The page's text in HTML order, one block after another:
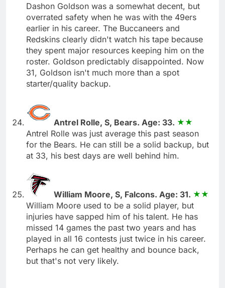
Dashon Goldson was a somewhat decent, but
overrated safety when he was with the 49ers
earlier in his career. The Buccaneers and
Redskins clearly didn't watch his tape because
they spent major resources keeping him on the
roster. Goldson predictably disappointed. Now
31, Goldson isn't much more than a spot
starter/quality backup.
Antrel Rolle, S, Bears. Age: 33.
Antrel Rolle was just average this past season
for the Bears. He can still be a solid backup, but
at 33, his best days are well behind him.
William Moore, S, Falcons. Age: 31.
William Moore used to be a solid player, but
injuries have sapped him of his talent. He has
missed 14 games the past two years and has
played in all 16 contests just twice in his career.
Perhaps he can get healthy and bounce back,
but that's not very likely.